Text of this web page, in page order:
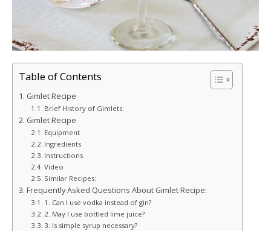
Table of Contents
Gimlet Recipe
Brief History of Gimlets:
Gimlet Recipe
Equipment
Ingredients
Instructions
Video
Similar Recipes:
Frequently Asked Questions About Gimlet Recipe:
1. Can I use vodka instead of gin?
2. May I use bottled lime juice?
3. Is simple syrup necessary?